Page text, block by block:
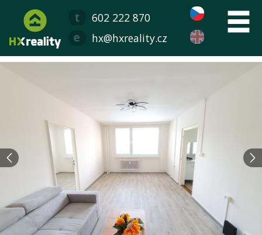
602 222 870
hx@hxreality.cz